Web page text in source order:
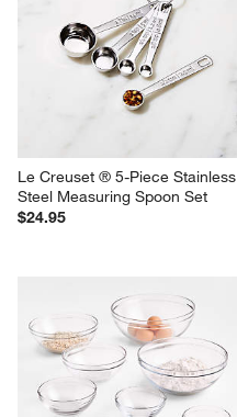
Le Creuset ® 5-Piece Stainless
Steel Measuring Spoon Set
$24.95